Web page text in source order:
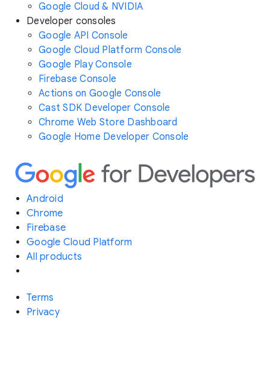
Google Cloud & NVIDIA
Developer consoles
Google API Console
Google Cloud Platform Console
Google Play Console
Firebase Console
Actions on Google Console
Cast SDK Developer Console
Chrome Web Store Dashboard
Google Home Developer Console
Android
Chrome
Firebase
Google Cloud Platform
All products
Terms
Privacy